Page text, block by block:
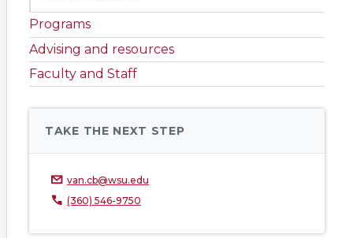
Programs
Advising and resources
Faculty and Staff
TAKE THE NEXT STEP
van.cb@wsu.edu
(360) 546-9750